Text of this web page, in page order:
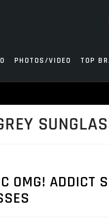
PHOTOS/VIDEO TOP
OMG! ADDICT